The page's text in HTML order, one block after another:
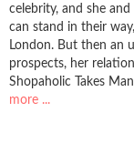
celebrity, and she
can stand in their
London. But then an
prospects, her
Shopaholic Takes
more ...